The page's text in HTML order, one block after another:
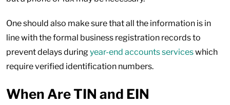
One should also make sure that all the information is in
line with the formal business registration records to
prevent delays duringyear-end accounts serviceswhich
require verified identification numbers.
When Are TIN and EIN